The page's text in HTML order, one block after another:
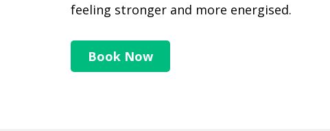
feeling stronger and more energised.
Book Now